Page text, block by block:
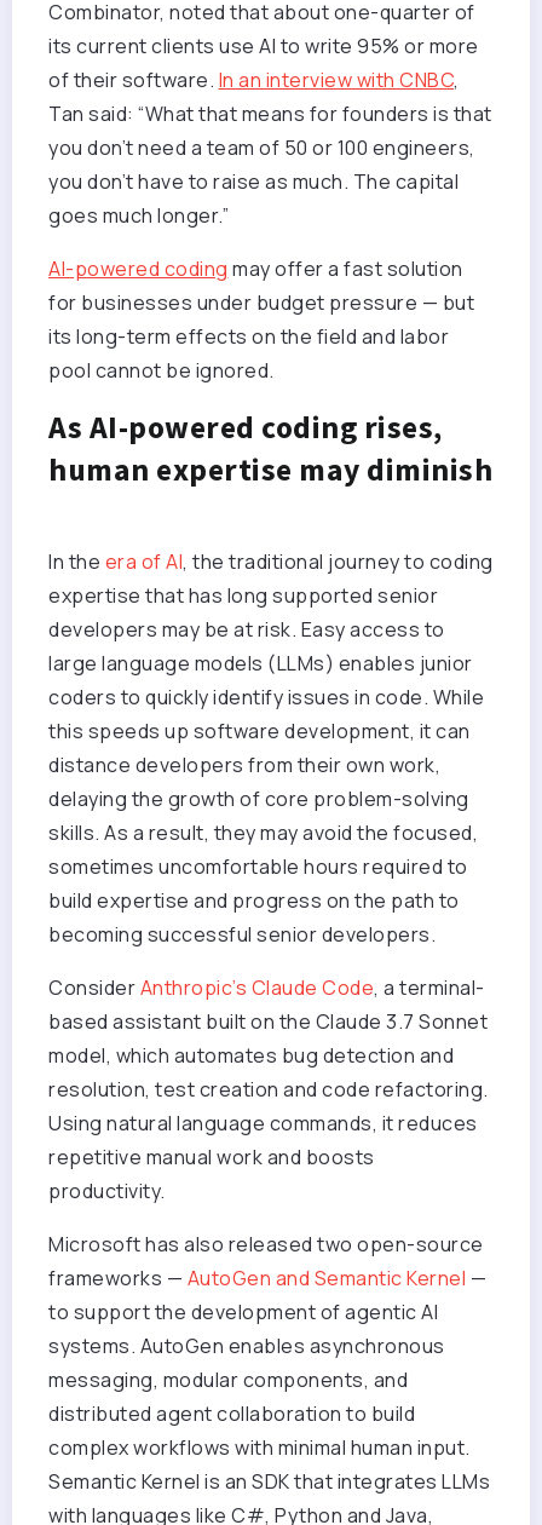
Combinator, noted that about one-quarter of
its current clients use AI to write 95% or more
of their software. In an interview with CNBC,
Tan said: “What that means for founders is that
you don’t need a team of 50 or 100 engineers,
you don’t have to raise as much. The capital
goes much longer.”
AI-powered coding may offer a fast solution
for businesses under budget pressure — but
its long-term effects on the field and labor
pool cannot be ignored.
As AI-powered coding rises,
human expertise may diminish
In the era of AI, the traditional journey to coding
expertise that has long supported senior
developers may be at risk. Easy access to
large language models (LLMs) enables junior
coders to quickly identify issues in code. While
this speeds up software development, it can
distance developers from their own work,
delaying the growth of core problem-solving
skills. As a result, they may avoid the focused,
sometimes uncomfortable hours required to
build expertise and progress on the path to
becoming successful senior developers.
ConsiderAnthropic’s Claude Code, a terminal-
based assistant built on the Claude 3.7 Sonnet
model, which automates bug detection and
resolution, test creation and code refactoring.
Using natural language commands, it reduces
repetitive manual work and boosts
productivity.
Microsoft has also released two open-source
frameworks — AutoGen and Semantic Kernel —
to support the development of agentic AI
systems. AutoGen enables asynchronous
messaging, modular components, and
distributed agent collaboration to build
complex workflows with minimal human input.
Semantic Kernel is an SDK that integrates LLMs
with languages like C#, Python and Java,